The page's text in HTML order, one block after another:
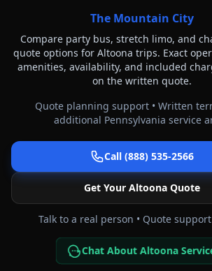
The Mountain City
Compare party bus, stretch limo, and
quote options for Altoona trips. Exact
amenities, availability, and included
on the written quote.
Quote planning support • Written
additional Pennsylvania service
Call (888) 535-2566
Get Your AltoonaQuote
Talk to a real person • Quote
Chat About Altoona